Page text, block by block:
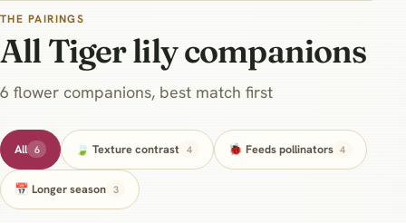
THE PAIRINGS
All Tiger lily companions
6 flower companions, best match first
All 6 🍃 Texture contrast 4 🐞 Feeds pollinators 4
📅 Longer season 3